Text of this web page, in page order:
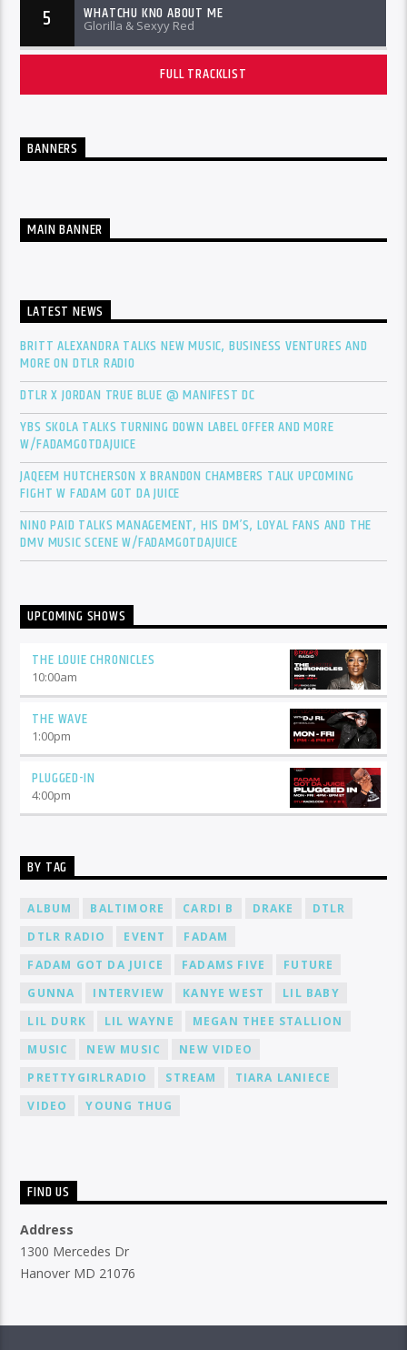
5 WHATCHU KNO ABOUT ME
Glorilla & Sexyy Red
FULL TRACKLIST
BANNERS
MAIN BANNER
LATEST NEWS
BRITT ALEXANDRA TALKS NEW MUSIC, BUSINESS VENTURES AND
MORE ON DTLR RADIO
DTLR X JORDAN TRUE BLUE @ MANIFEST DC
YBS SKOLA TALKS TURNING DOWN LABEL OFFER AND MORE
W/FADAMGOTDAJUICE
JAQEEM HUTCHERSON X BRANDON CHAMBERS TALK UPCOMING
FIGHT W FADAM GOT DA JUICE
NINO PAID TALKS MANAGEMENT, HIS DM’S, LOYAL FANS AND THE
DMV MUSIC SCENE W/FADAMGOTDAJUICE
UPCOMING SHOWS
THE LOUIE CHRONICLES
10:00am
THE WAVE
1:00pm
PLUGGED-IN
4:00pm
BY TAG
ALBUM BALTIMORE CARDI B DRAKE
DTLR
DTLR RADIO
EVENT
FADAM
FADAM GOT DA JUICE
FADAMS FIVE
FUTURE
GUNNA
INTERVIEW KANYE WEST
LIL BABY
LIL DURK
LIL WAYNE
MEGAN THEE STALLION
MUSIC
NEW MUSIC
NEW VIDEO
PRETTYGIRLRADIO
STREAM
TIARA LANIECE
VIDEO
YOUNG THUG
FIND US
Address
1300 Mercedes Dr
Hanover MD 21076